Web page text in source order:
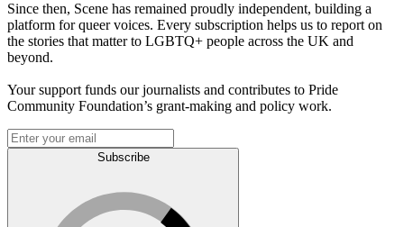
Since then, Scene has remained proudly independent, building a
platform for queer voices. Every subscription helps us to report on
the stories that matter to LGBTQ+ people across the UK and
beyond.
Your support funds our journalists and contributes to Pride
Community Foundation’s grant-making and policy work.
Subscribe